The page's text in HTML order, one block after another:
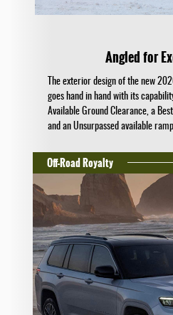
Angled for
The exterior design of the new
goes hand in hand with its
Available Ground Clearance, a
and an Unsurpassed available
Off-Road Royalty